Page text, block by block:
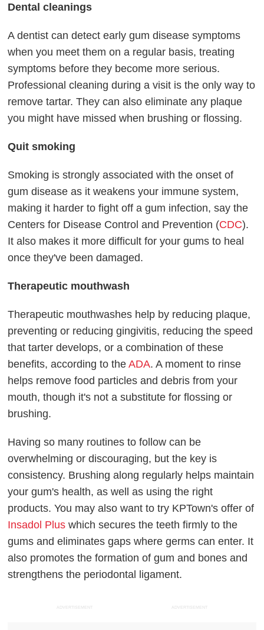
Dental cleanings
A dentist can detect early gum disease symptoms
when you meet them on a regular basis, treating
symptoms before they become more serious.
Professional cleaning during a visit is the only way to
remove tartar. They can also eliminate any plaque
you might have missed when brushing or flossing.
Quit smoking
Smoking is strongly associated with the onset of
gum disease as it weakens your immune system,
making it harder to fight off a gum infection, say the
Centers for Disease Control and Prevention (CDC).
It also makes it more difficult for your gums to heal
once they've been damaged.
Therapeutic mouthwash
Therapeutic mouthwashes help by reducing plaque,
preventing or reducing gingivitis, reducing the speed
that tarter develops, or a combination of these
benefits, according to theADA. A moment to rinse
helps remove food particles and debris from your
mouth, though it's not a substitute for flossing or
brushing.
Having so many routines to follow can be
overwhelming or discouraging, but the key is
consistency. Brushing along regularly helps maintain
your gum's health, as well as using the right
products. You may also want to try KPTown's offer of
Insadol Plus which secures the teeth firmly to the
gums and eliminates gaps where germs can enter. It
also promotes the formation of gum and bones and
strengthens the periodontal ligament.
ADVERTISEMENT ADVERTISEMENT